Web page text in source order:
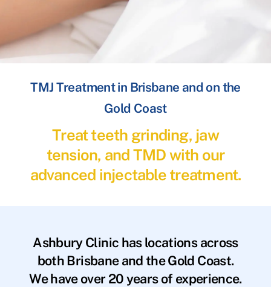
TMJ Treatment in Brisbane and on the
Gold Coast
Treat teeth grinding, jaw
tension, and TMD with our
advanced injectable treatment.
Ashbury Clinic has locations across
both Brisbane and the Gold Coast.
We have over 20 years of experience.